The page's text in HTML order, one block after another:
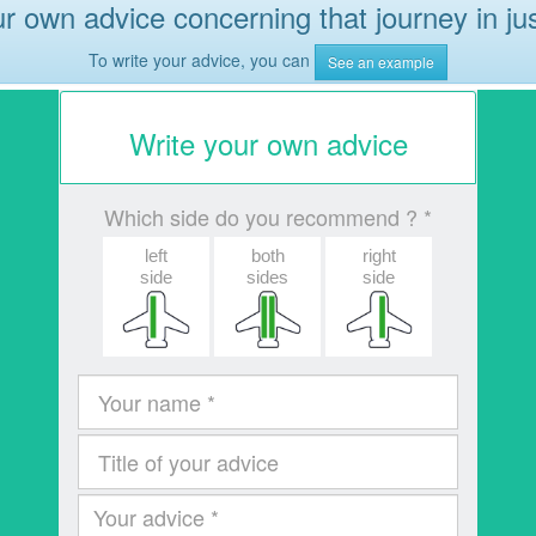
own advice concerning that journey in
To write your advice, you can See an example
Write your own advice
Which side do you recommend ? *
left
side
both
sides
right
side